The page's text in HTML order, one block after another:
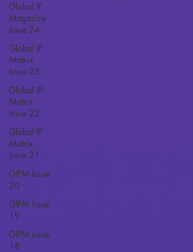
Global IP
Magazine
Issue 24
Global IP
Matrix
Issue 23
Global IP
Matrix
Issue 22
Global IP
Matrix
Issue 21
GIPM Issue
20
GIPM Issue
19
GIPM Issue
18